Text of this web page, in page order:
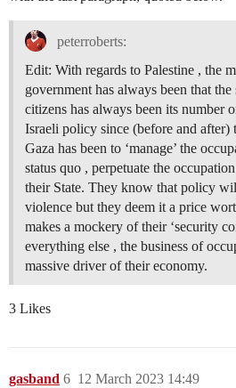
peterroberts:
Edit: With regards to Palestine , the
government has always been that
citizens has always been its number
Israeli policy since (before and
Gaza has been to ‘manage’ the
status quo , perpetuate the
their State. They know that policy
violence but they deem it a price
makes a mockery of their ‘security
everything else , the business of
massive driver of their economy.
3 Likes
gasband 12 March 2023 14:49
6